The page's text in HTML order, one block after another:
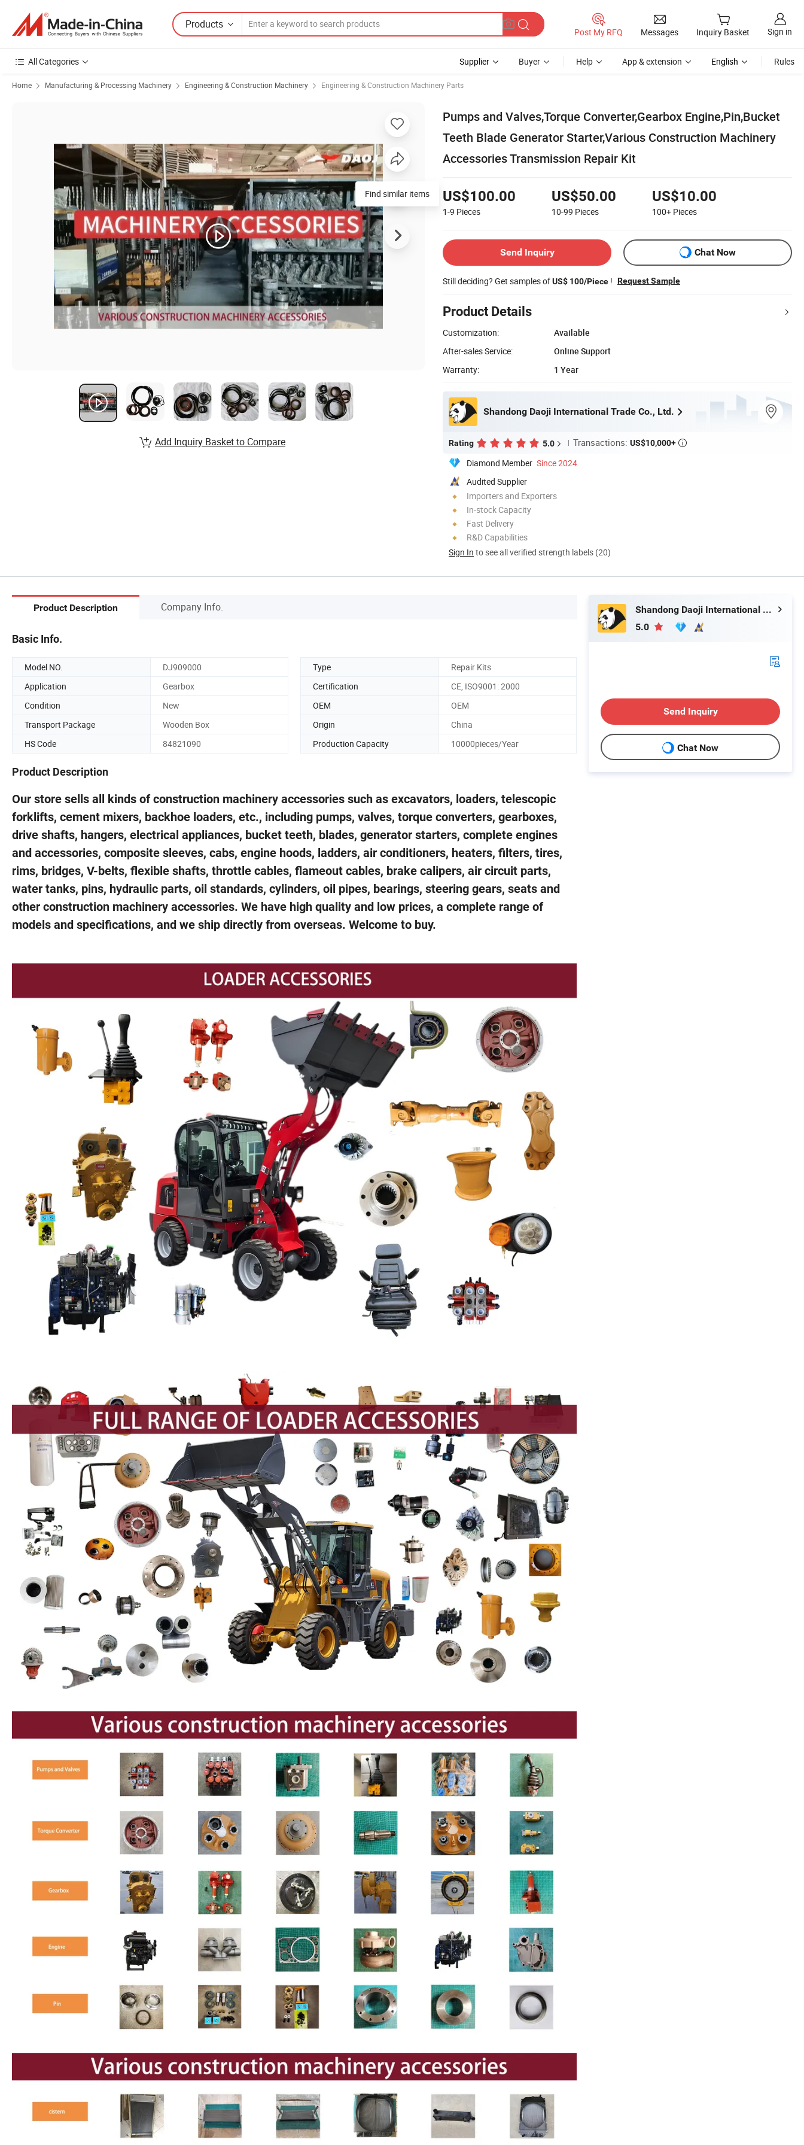
Products
Post My RFQ Messages Inquiry Basket Sign in
All Categories Supplier Buyer Help App & extension English Rules
Home Manufacturing & Processing Machinery Engineering & Construction Machinery Engineering & Construction Machinery Parts
Pumps and Valves,Torque Converter,Gearbox Engine,Pin,Bucket
Teeth Blade Generator Starter,Various Construction Machinery
Accessories Transmission Repair Kit
US$100.00
1-9 Pieces
US$50.00
10-99 Pieces
US$10.00
100+ Pieces
Send Inquiry Chat Now
Still deciding? Get samples ofUS$ 100/Piece ! Request Sample
Product Details
Customization:
Available
After-sales Service:
Online Support
Warranty:
1 Year
Shandong Daoji International Trade Co., Ltd.
Rating 5.0 Transactions: US$10,000+ 
Diamond Member Since 2024
Audited Supplier
Importers and Exporters
In-stock Capacity
Fast Delivery
R&D Capabilities
Sign In to see all verified strength labels (20)
Find similar items
Add Inquiry Basket to Compare
Product Description Company Info.
Basic Info.
Model NO. DJ909000 Type
Repair Kits
Application
Gearbox Certification
CE, ISO9001: 2000
Condition
New OEM
OEM
Transport Package
Wooden Box Origin
China
HS Code
84821090 Production Capacity 10000pieces/Year
Product Description
Our store sells all kinds of construction machinery accessories such as excavators, loaders, telescopic
forklifts, cement mixers, backhoe loaders, etc., including pumps, valves, torque converters, gearboxes,
drive shafts, hangers, electrical appliances, bucket teeth, blades, generator starters, complete engines
and accessories, composite sleeves, cabs, engine hoods, ladders, air conditioners, heaters, filters, tires,
rims, bridges, V-belts, flexible shafts, throttle cables, flameout cables, brake calipers, air circuit parts,
water tanks, pins, hydraulic parts, oil standards, cylinders, oil pipes, bearings, steering gears, seats and
other construction machinery accessories. We have high quality and low prices, a complete range of
models and specifications, and we ship directly from overseas. Welcome to buy.
Shandong Daoji International Trade Co., Ltd.
5.0
Send Inquiry
Chat Now